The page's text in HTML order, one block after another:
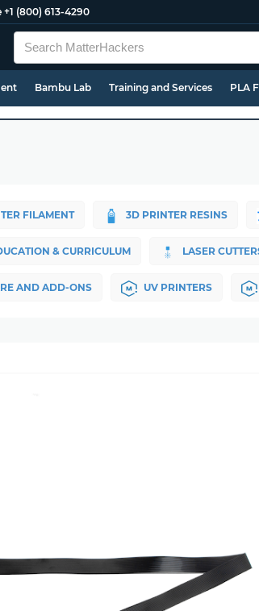
+1 (800) 613-4290
Bambu Lab Training and Services PLA
FILAMENT 3D PRINTER RESINS
& CURRICULUM LASER
AND ADD-ONS UV PRINTERS